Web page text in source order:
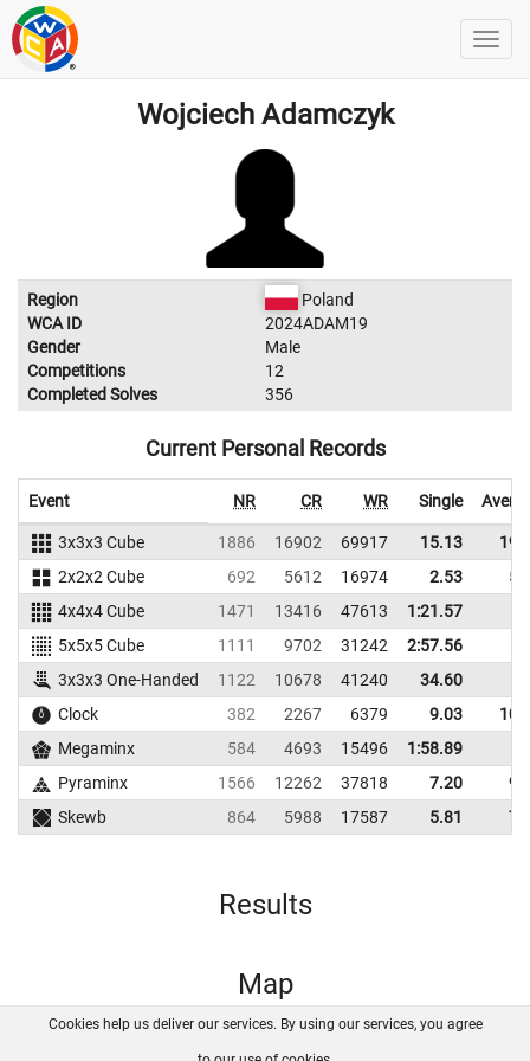
Wojciech Adamczyk
Region
Poland
WCA ID
2024ADAM19
Gender
Male
Competitions
12
Completed Solves
356
Current Personal Records
Event NR CR WR Single
3x3x3 Cube 1886 16902 69917 15.13
2x2x2 Cube
692 5612 16974 2.53
4x4x4 Cube
1471 13416 47613
1:21.57
5x5x5 Cube
1111 9702 31242
2:57.56
3x3x3 One-Handed
1122 10678 41240
34.60
Clock
382 2267 6379 9.03
Megaminx
584 4693 15496
1:58.89
Pyraminx
1566 12262 37818 7.20
Skewb
864 5988 17587 5.81
Results
Map
FAQ Contact GitHub
Cookies help us deliver our services. By using our services, you agree